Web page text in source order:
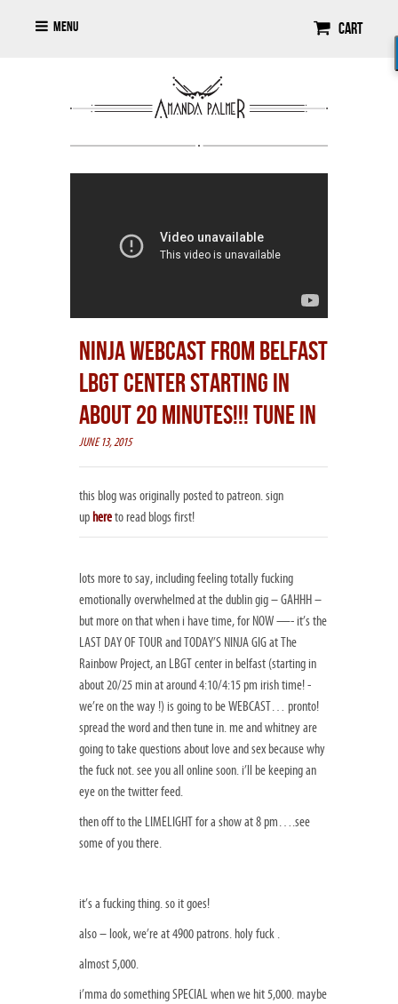
Cart
Menu
NINJA WEBCAST FROM BELFAST
LBGT CENTER STARTING IN
ABOUT 20 MINUTES!!! TUNE IN
JUNE 13, 2015
this blog was originally posted to patreon. sign
up hereto read blogs first!
lots more to say, including feeling totally fucking
emotionally overwhelmed at the dublin gig – GAHHH –
but more on that when i have time, for NOW —- it’s the
LAST DAY OF TOUR and TODAY’S NINJA GIG at The
Rainbow Project​, an LBGT center in belfast (starting in
about 20/25 min at around 4:10/4:15 pm irish time! -
we’re on the way !) is going to be WEBCAST… pronto!
spread the word and then tune in. me and whitney are
going to take questions about love and sex because why
the fuck not. see you all online soon. i’ll be keeping an
eye on the twitter feed.
then off to the LIMELIGHT for a show at 8 pm….see
some of you there.
it’s a fucking thing. so it goes!
also – look, we’re at 4900 patrons. holy fuck .
almost 5,000.
i’mma do something SPECIAL when we hit 5,000. maybe